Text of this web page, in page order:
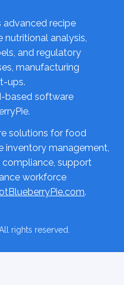
advanced recipe
analysis,
and regulatory
manufacturing
ups.
based software
solutions for food
inventory management,
compliance, support
workforce
.
rights reserved.